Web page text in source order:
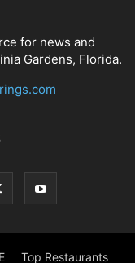
for news and
Gardens, Florida.
Top Restaurants